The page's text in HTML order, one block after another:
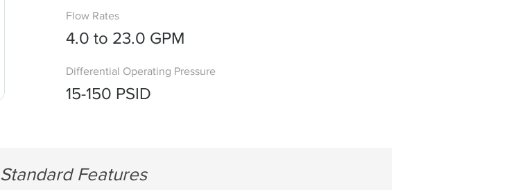
Flow Rates
4.0 to 23.0 GPM
Differential Operating Pressure
15-150 PSID
Standard Features